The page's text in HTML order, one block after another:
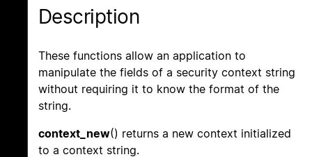
Description
These functions allow an application to
manipulate the fields of a security context string
without requiring it to know the format of the
string.
context_new() returns a new context initialized
to a context string.